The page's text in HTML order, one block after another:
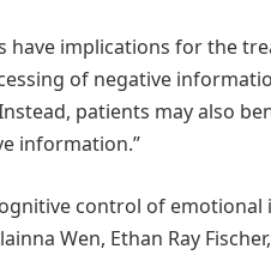
have implications for the
of negative
patients may also
information.”
control of
Wen, Ethan Ray